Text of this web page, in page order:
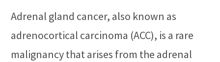
Adrenal gland cancer, also known as
adrenocortical carcinoma (ACC), is a rare
malignancy that arises from the adrenal